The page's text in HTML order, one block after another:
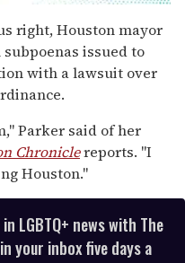
right, Houston mayor
issued to
with a lawsuit over
Parker said of her
Chroniclereports. "I
Houston."
LGBTQ+ news with The
your inbox five days a